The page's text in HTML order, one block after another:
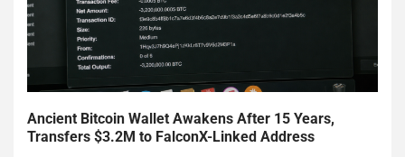
Ancient Bitcoin Wallet Awakens After 15 Years,
Transfers $3.2M to FalconX-Linked Address